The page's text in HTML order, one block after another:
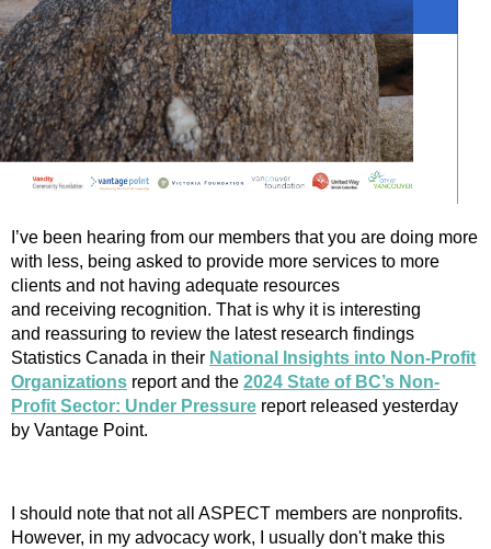
I’ve been hearing from our members that you are doing more
with less, being asked to provide more services to more
clients and not having adequate resources
and receiving recognition. That is why it is interesting
and reassuring to review the latest research findings
Statistics Canada in their National Insights into Non-Profit
Organizations report and the 2024 State of BC’s Non-
Profit Sector: Under Pressure report released yesterday
by Vantage Point.
I should note that not all ASPECT members are nonprofits.
However, in my advocacy work, I usually don't make this